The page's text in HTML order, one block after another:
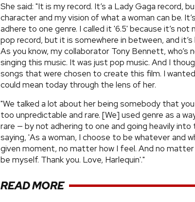
She said: "It is my record. It’s a Lady Gaga record,
character and my vision of what a woman can be.
adhere to one genre. I called it '6.5' because it’s not
pop record, but it is somewhere in between, and
As you know, my collaborator Tony Bennett, who’s
singing this music. It was just pop music. And I
songs that were chosen to create this film. I
could mean today through the lens of her.
"We talked a lot about her being somebody that
too unpredictable and rare. [We] used genre as a
rare — by not adhering to one and going heavily into
saying, 'As a woman, I choose to be whatever and
given moment, no matter how I feel. And no
be myself. Thank you. Love, Harlequin'."
READ MORE